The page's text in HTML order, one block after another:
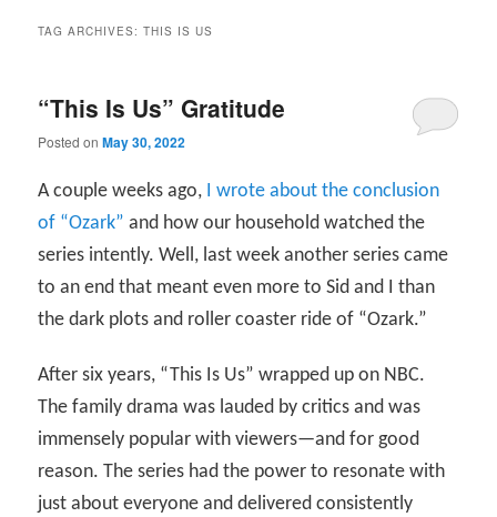
TAG ARCHIVES:THIS IS US
“This Is Us” Gratitude
Posted onMay 30, 2022
A couple weeks ago, I wrote about the conclusion
of “Ozark” and how our household watched the
series intently. Well, last week another series came
to an end that meant even more to Sid and I than
the dark plots and roller coaster ride of “Ozark.”
After six years, “This Is Us” wrapped up on NBC.
The family drama was lauded by critics and was
immensely popular with viewers—and for good
reason. The series had the power to resonate with
just about everyone and delivered consistently